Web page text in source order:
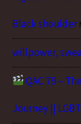
Black shoulder
willpower,
QAC 79 –
Journey ||